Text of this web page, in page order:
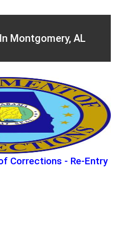
Montgomery, AL
Corrections - Re-Entry